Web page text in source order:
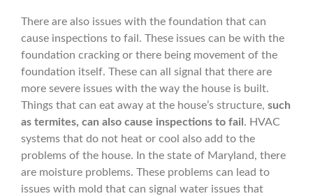
There are also issues with the foundation that can
cause inspections to fail. These issues can be with the
foundation cracking or there being movement of the
foundation itself. These can all signal that there are
more severe issues with the way the house is built.
Things that can eat away at the house’s structure, such
as termites, can also cause inspections to fail . HVAC
systems that do not heat or cool also add to the
problems of the house. In the state of Maryland, there
are moisture problems. These problems can lead to
issues with mold that can signal water issues that